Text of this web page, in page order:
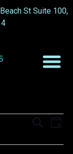
St Suite 100,
Search
Day